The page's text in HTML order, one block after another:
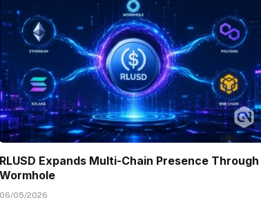
RLUSD Expands Multi-Chain Presence Through
Wormhole
06/05/2026